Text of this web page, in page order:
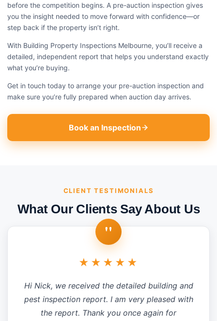
before the competition begins. A pre-auction inspection gives
you the insight needed to move forward with confidence—or
step back if the property isn’t right.
With Building Property Inspections Melbourne, you’ll receive a
detailed, independent report that helps you understand exactly
what you’re buying.
Get in touch today to arrange your pre-auction inspection and
make sure you’re fully prepared when auction day arrives.
Book an Inspection
CLIENT TESTIMONIALS
What Our Clients Say About Us
"
★★★★★
Hi Nick, we received the detailed building and
pest inspection report. I am very pleased with
the report. Thank you once again for